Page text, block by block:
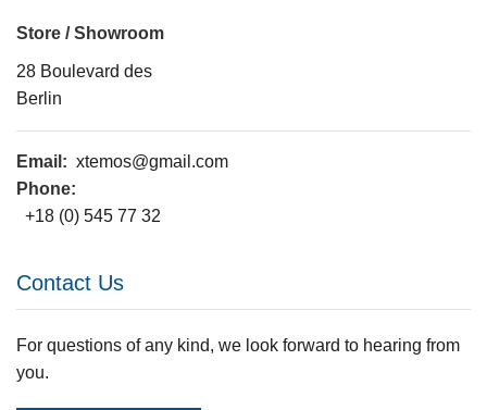
Store / Showroom
28 Boulevard des
Berlin
Email: xtemos@gmail.com
Phone:
+18 (0) 545 77 32
Contact Us
For questions of any kind, we look forward to hearing from
you.